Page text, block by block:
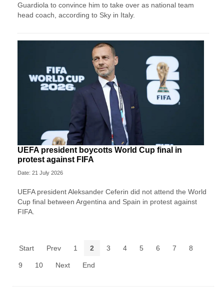
Guardiola to convince him to take over as national team
head coach, according to Sky in Italy.
UEFA president boycotts World Cup final in
protest against FIFA
Date: 21 July 2026
UEFA president Aleksander Ceferin did not attend the World
Cup final between Argentina and Spain in protest against
FIFA.
Start Prev 1 2 3 4 5 6 7 8
9 10 Next End